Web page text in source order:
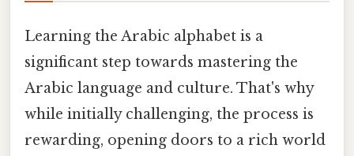
Learning the Arabic alphabet is a
significant step towards mastering the
Arabic language and culture. That's why
while initially challenging, the process is
rewarding, opening doors to a rich world